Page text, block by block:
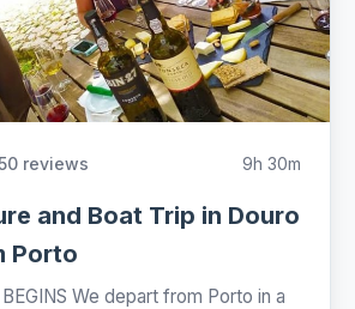
reviews 9h 30m
and Boat Trip in Douro
Porto
We depart from Porto in a